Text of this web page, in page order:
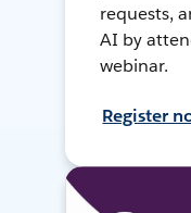
requests,
AI by
webinar.
Register